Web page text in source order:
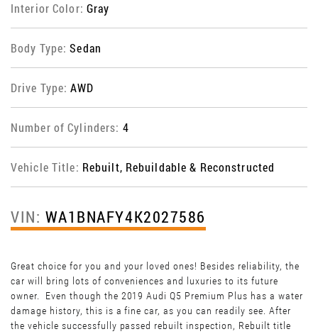
Interior Color: Gray
Body Type:Sedan
Drive Type:AWD
Number of Cylinders: 4
Vehicle Title: Rebuilt, Rebuildable & Reconstructed
VIN: WA1BNAFY4K2027586
Great choice for you and your loved ones! Besides reliability, the
car will bring lots of conveniences and luxuries to its future
owner. Even though the 2019 Audi Q5 Premium Plus has a water
damage history, this is a fine car, as you can readily see. After
the vehicle successfully passed rebuilt inspection, Rebuilt title